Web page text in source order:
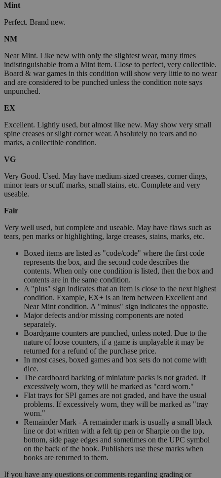
Mint
Perfect. Brand new.
NM
Near Mint. Like new with only the slightest wear, many times
indistinguishable from a Mint item. Close to perfect, very collectible.
Board & war games in this condition will show very little to no wear
and are considered to be punched unless the condition note says
unpunched.
EX
Excellent. Lightly used, but almost like new. May show very small
spine creases or slight corner wear. Absolutely no tears and no
marks, a collectible condition.
VG
Very Good. Used. May have medium-sized creases, corner dings,
minor tears or scuff marks, small stains, etc. Complete and very
useable.
Fair
Very well used, but complete and useable. May have flaws such as
tears, pen marks or highlighting, large creases, stains, marks, etc.
Boxed items are listed as "code/code" where the first code
represents the box, and the second code describes the
contents. When only one condition is listed, then the box and
contents are in the same condition.
A "plus" sign indicates that an item is close to the next highest
condition. Example, EX+ is an item between Excellent and
Near Mint condition. A "minus" sign indicates the opposite.
Major defects and/or missing components are noted
separately.
Boardgame counters are punched, unless noted. Due to the
nature of loose counters, if a game is unplayable it may be
returned for a refund of the purchase price.
In most cases, boxed games and box sets do not come with
dice.
The cardboard backing of miniature packs is not graded. If
excessively worn, they will be marked as "card worn."
Flat trays for SPI games are not graded, and have the usual
problems. If excessively worn, they will be marked as "tray
worn."
Remainder Mark - A remainder mark is usually a small black
line or dot written with a felt tip pen or Sharpie on the top,
bottom, side page edges and sometimes on the UPC symbol
on the back of the book. Publishers use these marks when
books are returned to them.
If you have any questions or comments regarding grading or